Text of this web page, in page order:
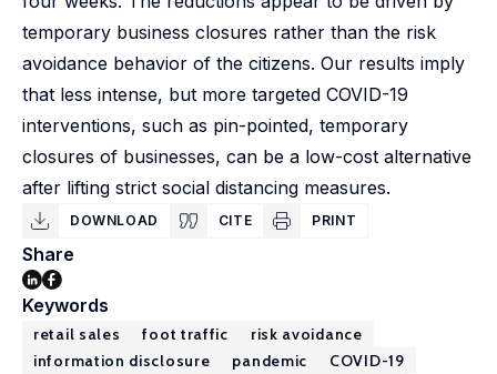
temporary business closures rather than the risk
avoidance behavior of the citizens. Our results imply
that less intense, but more targeted COVID-19
interventions, such as pin-pointed, temporary
closures of businesses, can be a low-cost alternative
after lifting strict social distancing measures.
DOWNLOAD CITE PRINT
Share
Keywords
retail sales foot traffic
risk avoidance
information disclosure
pandemic
COVID-19